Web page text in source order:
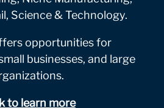
Science & Technology.
opportunities for
businesses, and large
to learn more